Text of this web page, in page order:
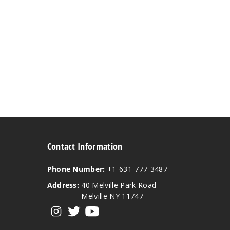
Contact Information
Phone Number: +1-631-777-3487
Address: 40 Melville Park Road
Melville NY 11747